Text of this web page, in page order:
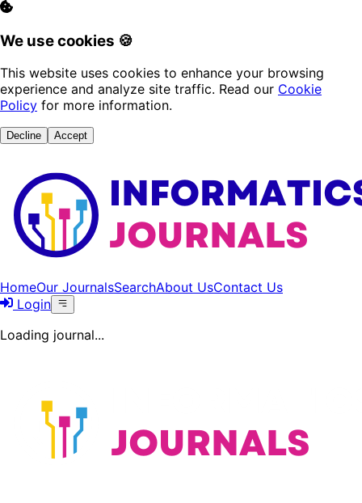
We use cookies 🍪
This website uses cookies to enhance your browsing
experience and analyze site traffic. Read our Cookie
Policy for more information.
Decline Accept
HomeOur JournalsSearchAbout UsContact Us
Login
Loading journal...